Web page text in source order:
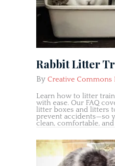
Rabbit Litter
By Creative Commons
Learn how to litter
with ease. Our FAQ
litter boxes and litters
prevent accidents—so
clean, comfortable,